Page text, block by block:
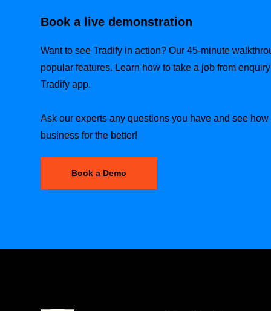
Book a live demonstration
Want to see Tradify in action? Our 45-minute
popular features. Learn how to take a job from
Tradify app.
Ask our experts any questions you have and see
business for the better!
Book a Demo